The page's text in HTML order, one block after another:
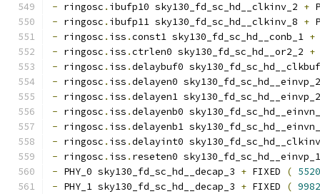
- ringosc . ibufp10 sky130_fd_sc_hd__clkinv_2 +
- ringosc . ibufp11 sky130_fd_sc_hd__clkinv_8 +
- ringosc . iss .const1 sky130_fd_sc_hd__conb_1 +
- ringosc . iss .ctrlen0 sky130_fd_sc_hd__or2_2 +
- ringosc . iss .delaybuf0
- ringosc . iss .delayen0
- ringosc . iss .delayen1
- ringosc . iss .delayenb0
- ringosc . iss .delayenb1
- ringosc . iss .delayint0
- ringosc . iss . reseten0
- PHY_0 sky130_fd_sc_hd__decap_3 + FIXED ( 5520
- PHY_1 sky130_fd_sc_hd__decap_3 + FIXED (